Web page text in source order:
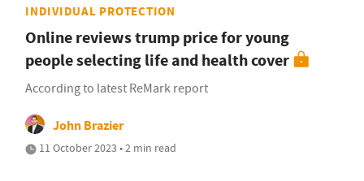
INDIVIDUAL PROTECTION
Online reviews trump price for young
people selecting life and health cover
According to latest ReMark report
John Brazier
11 October 2023 • 2 min read